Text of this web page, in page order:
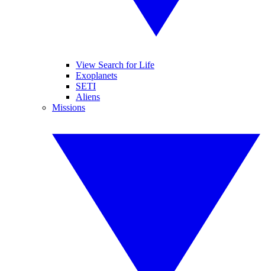
View Search for Life
Exoplanets
SETI
Aliens
Missions